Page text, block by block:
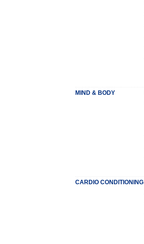
MIND & BODY
CARDIO CONDITIONING